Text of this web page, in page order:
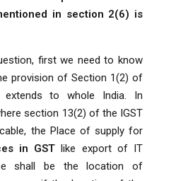
in section 2(6) is
first we need to know
provision of Section 1(2) of
extends to whole India. In
section 13(2) of the IGST
the Place of supply for
in GST like export of IT
shall be the location of